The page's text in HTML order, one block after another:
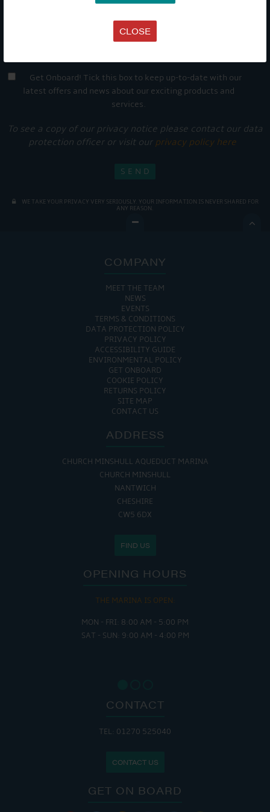
CLOSE
Get Onboard! Tick this box to keep up-to-date with our
latest offers and news about our exciting products and
services.
To see a copy of our privacy notice please contact our data
protection officer or visit our privacy policy here
WE TAKE YOUR PRIVACY VERY SERIOUSLY. YOUR INFORMATION IS NEVER SHARED FOR
ANY REASON.

COMPANY
MEET THE TEAM
NEWS
EVENTS
TERMS & CONDITIONS
DATA PROTECTION POLICY
PRIVACY POLICY
ACCESSIBILITY GUIDE
ENVIRONMENTAL POLICY
GET ONBOARD
COOKIE POLICY
RETURNS POLICY
SITE MAP
CONTACT US
ADDRESS
CHURCH MINSHULL AQUEDUCT MARINA
CHURCH MINSHULL
NANTWICH
CHESHIRE
CW5 6DX
FIND US
OPENING HOURS
THE MARINA IS OPEN:
MON - FRI: 8:00 AM - 5:00 PM
SAT - SUN: 9:00 AM - 4:00 PM
CONTACT
TEL: 01270 525040
CONTACT US
GET ON BOARD